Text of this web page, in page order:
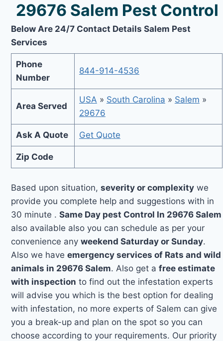
29676 Salem Pest Control
Below Are 24/7 Contact Details Salem Pest
Services
Phone
Number
844-914-4536
Area Served
USA » South Carolina » Salem »
29676
Ask A Quote Get Quote
Zip Code
Based upon situation,severity or complexity we
provide you complete help and suggestions with in
30 minute .Same Day pest Control In 29676 Salem
also available also you can schedule as per your
convenience anyweekend Saturday or Sunday.
Also we haveemergency services of Rats and wild
animals in 29676 Salem. Also get afree estimate
with inspection to find out the infestation experts
will advise you which is the best option for dealing
with infestation, no more experts of Salem can give
you a break-up and plan on the spot so you can
choose according to your requirements. Our priority